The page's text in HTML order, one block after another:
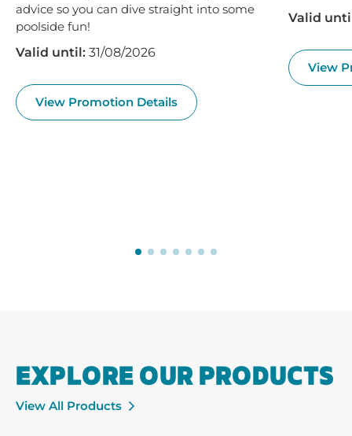
advice so you can dive straight into some
poolside fun!
Valid until: 31/08/2026
View Promotion Details
Valid
View
EXPLORE OUR PRODUCTS
View All Products